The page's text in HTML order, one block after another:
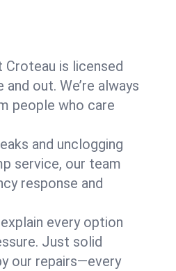
Croteau is licensed
out. We’re always
people who care
and unclogging
service, our team
response and
every option
Just solid
our repairs—every